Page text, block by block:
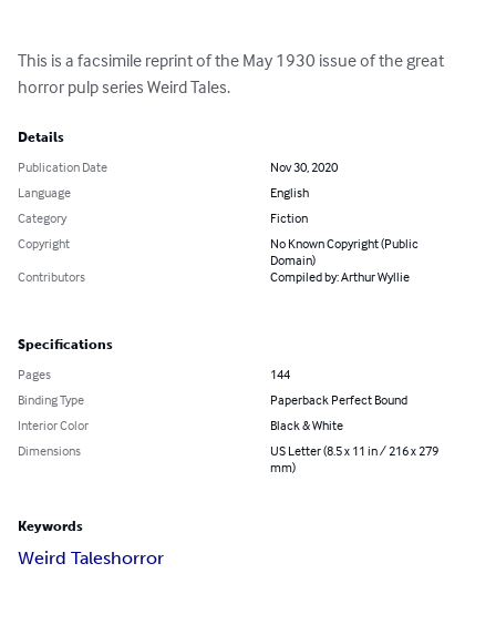
This is a facsimile reprint of the May 1930 issue of the great
horror pulp series Weird Tales.
Details
Publication Date
Nov 30, 2020
Language
English
Category
Fiction
Copyright
No Known Copyright (Public
Domain)
Contributors
Compiled by: Arthur Wyllie
Specifications
Pages
144
Binding Type
Paperback Perfect Bound
Interior Color
Black & White
Dimensions
US Letter (8.5 x 11 in / 216 x 279
mm)
Keywords
Weird Taleshorror